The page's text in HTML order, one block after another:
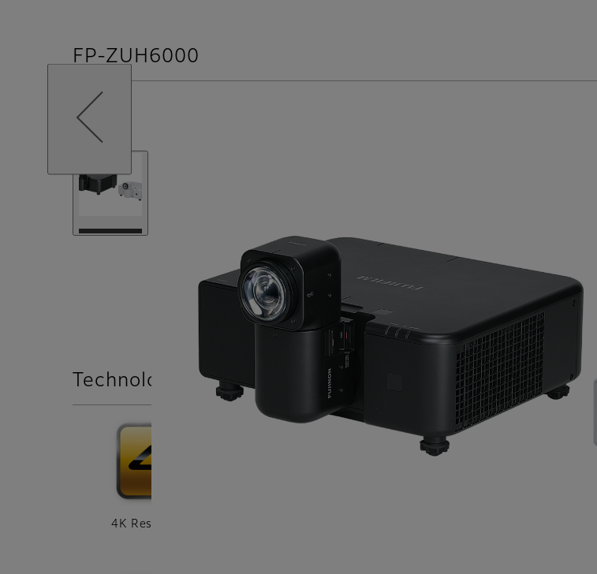
FP-ZUH6000
Technologies
4K Resolution